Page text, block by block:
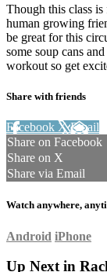
Though this class
human growing
be great for this
some soup cans
workout so get
Share with friends
Facebook XEmail
Share on Facebook
Share on X
Share via Email
Watch anywhere,
Android iPhone
Up Next in